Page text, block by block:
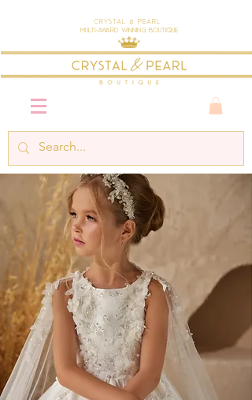
Crystal & Pearl
Multi-Award Winning Boutique